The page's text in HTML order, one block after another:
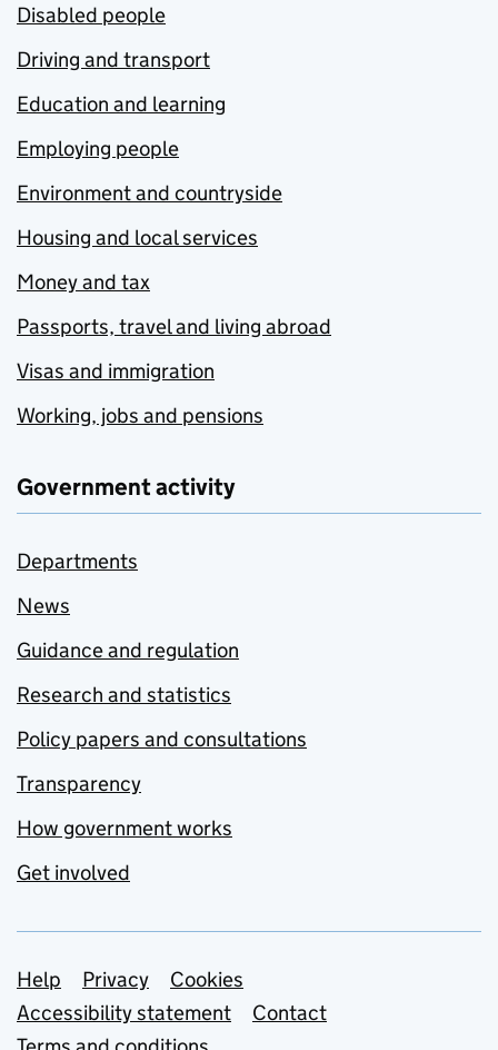
Disabled people
Driving and transport
Education and learning
Employing people
Environment and countryside
Housing and local services
Money and tax
Passports, travel and living abroad
Visas and immigration
Working, jobs and pensions
Government activity
Departments
News
Guidance and regulation
Research and statistics
Policy papers and consultations
Transparency
How government works
Get involved
Support links
Help Privacy
Cookies
Accessibility statement
Contact